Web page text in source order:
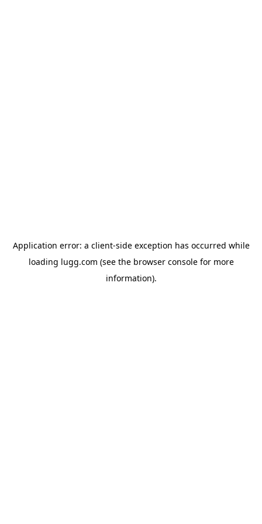
Application error: a client-side exception has occurred while
loading lugg.com (see the browser consolefor more
information).